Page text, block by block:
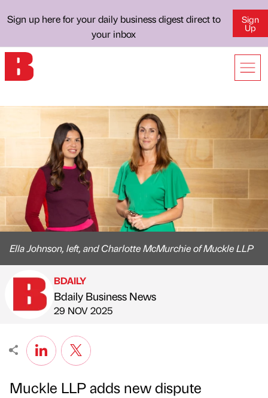
Sign up here for your daily business digest direct to
your inbox
Sign
Up
Ella Johnson, left, and Charlotte McMurchie of Muckle LLP
Published by
BDAILY
Bdaily Business News
on
29 NOV 2025
Muckle LLP adds new dispute